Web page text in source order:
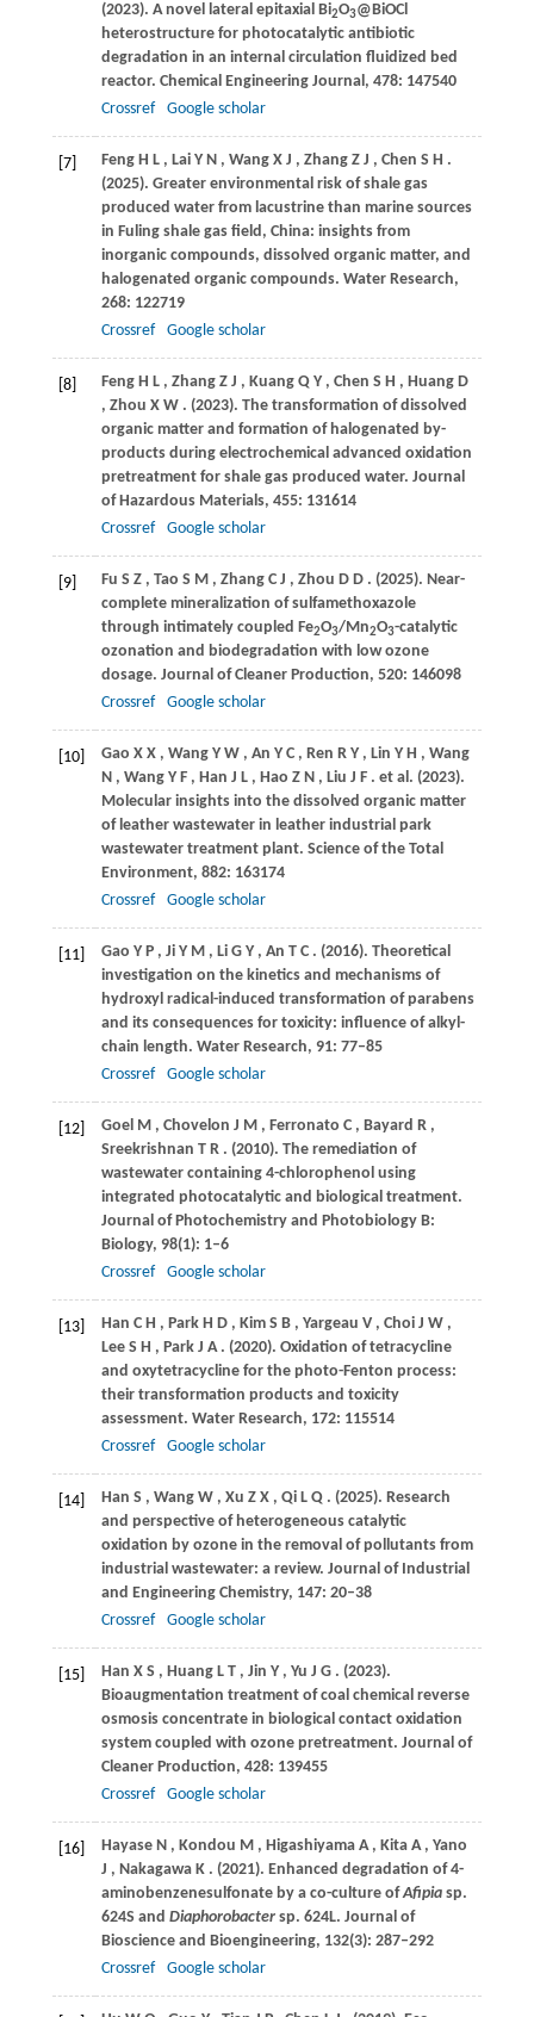
(2023). A novel lateral epitaxial Bi2O3@BiOCl
heterostructure for photocatalytic antibiotic
degradation in an internal circulation fluidized bed
reactor. Chemical Engineering Journal, 478: 147540
Crossref
Google scholar
[7] Feng H L , Lai Y N , Wang X J , Zhang Z J , Chen S H .
(2025). Greater environmental risk of shale gas
produced water from lacustrine than marine sources
in Fuling shale gas field, China: insights from
inorganic compounds, dissolved organic matter, and
halogenated organic compounds. Water Research,
268: 122719
Crossref
Google scholar
[8] Feng H L , Zhang Z J , Kuang Q Y , Chen S H , Huang D
, Zhou X W . (2023). The transformation of dissolved
organic matter and formation of halogenated by-
products during electrochemical advanced oxidation
pretreatment for shale gas produced water. Journal
of Hazardous Materials, 455: 131614
Crossref
Google scholar
[9] Fu S Z , Tao S M , Zhang C J , Zhou D D . (2025). Near-
complete mineralization of sulfamethoxazole
through intimately coupled Fe2O3/Mn2O3-catalytic
ozonation and biodegradation with low ozone
dosage. Journal of Cleaner Production, 520: 146098
Crossref
Google scholar
[10] Gao X X , Wang Y W , An Y C , Ren R Y , Lin Y H , Wang
N , Wang Y F , Han J L , Hao Z N , Liu J F . et al. (2023).
Molecular insights into the dissolved organic matter
of leather wastewater in leather industrial park
wastewater treatment plant. Science of the Total
Environment, 882: 163174
Crossref
Google scholar
[11] Gao Y P , Ji Y M , Li G Y , An T C . (2016). Theoretical
investigation on the kinetics and mechanisms of
hydroxyl radical-induced transformation of parabens
and its consequences for toxicity: influence of alkyl-
chain length. Water Research, 91: 77–85
Crossref
Google scholar
[12] Goel M , Chovelon J M , Ferronato C , Bayard R ,
Sreekrishnan T R . (2010). The remediation of
wastewater containing 4-chlorophenol using
integrated photocatalytic and biological treatment.
Journal of Photochemistry and Photobiology B:
Biology, 98(1): 1–6
Crossref
Google scholar
[13] Han C H , Park H D , Kim S B , Yargeau V , Choi J W ,
Lee S H , Park J A . (2020). Oxidation of tetracycline
and oxytetracycline for the photo-Fenton process:
their transformation products and toxicity
assessment. Water Research, 172: 115514
Crossref
Google scholar
[14] Han S , Wang W , Xu Z X , Qi L Q . (2025). Research
and perspective of heterogeneous catalytic
oxidation by ozone in the removal of pollutants from
industrial wastewater: a review. Journal of Industrial
and Engineering Chemistry, 147: 20–38
Crossref
Google scholar
[15] Han X S , Huang L T , Jin Y , Yu J G . (2023).
Bioaugmentation treatment of coal chemical reverse
osmosis concentrate in biological contact oxidation
system coupled with ozone pretreatment. Journal of
Cleaner Production, 428: 139455
Crossref
Google scholar
[16] Hayase N , Kondou M , Higashiyama A , Kita A , Yano
J , Nakagawa K . (2021). Enhanced degradation of 4-
aminobenzenesulfonate by a co-culture ofAfipiasp.
624S and Diaphorobactersp. 624L. Journal of
Bioscience and Bioengineering, 132(3): 287–292
Crossref
Google scholar